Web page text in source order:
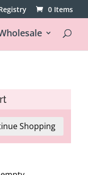
0 Items
Shopping